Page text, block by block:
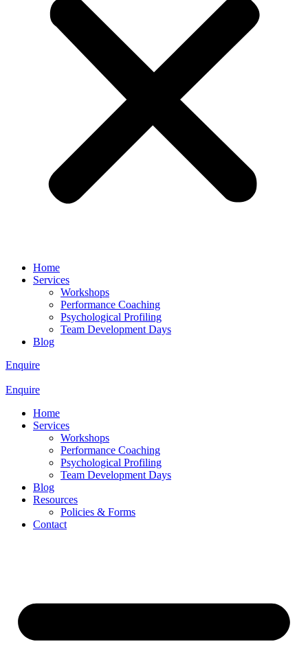
Home
Services
Workshops
Performance Coaching
Psychological Profiling
Team Development Days
Blog
Enquire
Enquire
Home
Services
Workshops
Performance Coaching
Psychological Profiling
Team Development Days
Blog
Resources
Policies & Forms
Contact